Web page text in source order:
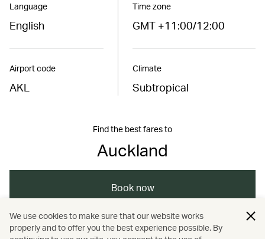
Language
English
Airport code
AKL
Time zone
GMT +11:00/12:00
Climate
Subtropical
Find the best fares to
Auckland
Book now
We use cookies to make sure that our website works
properly and to offer you the best experience possible. By